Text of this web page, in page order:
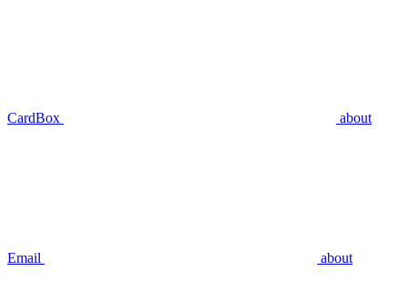
CardBox about
Email about